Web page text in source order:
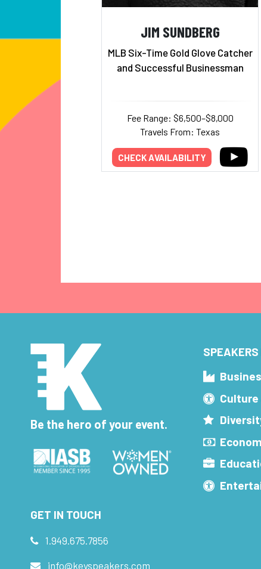
JIM SUNDBERG
MLB Six-Time Gold Glove Catcher
and Successful Businessman
Fee Range: $6,500–$8,000
Travels From: Texas
CHECK AVAILABILITY
Be the hero of your event.
SPEAKERS
GET IN TOUCH
1.949.675.7856
info@keyspeakers.com